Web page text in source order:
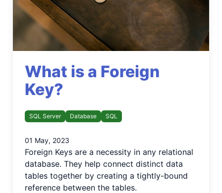
What is a Foreign
Key?
SQL Server Database SQL
01 May, 2023
Foreign Keys are a necessity in any relational
database. They help connect distinct data
tables together by creating a tightly-bound
reference between the tables.